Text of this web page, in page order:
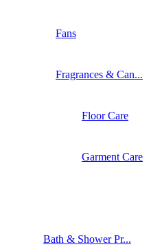
Fans
Fragrances & Can...
Floor Care
Garment Care
Bath & Shower Pr...